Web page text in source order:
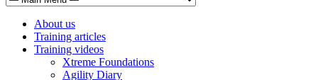
About us
Training articles
Training videos
Xtreme Foundations
Agility Diary